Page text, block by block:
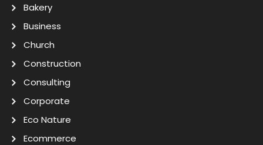
Bakery
Business
Church
Construction
Consulting
Corporate
Eco Nature
Ecommerce